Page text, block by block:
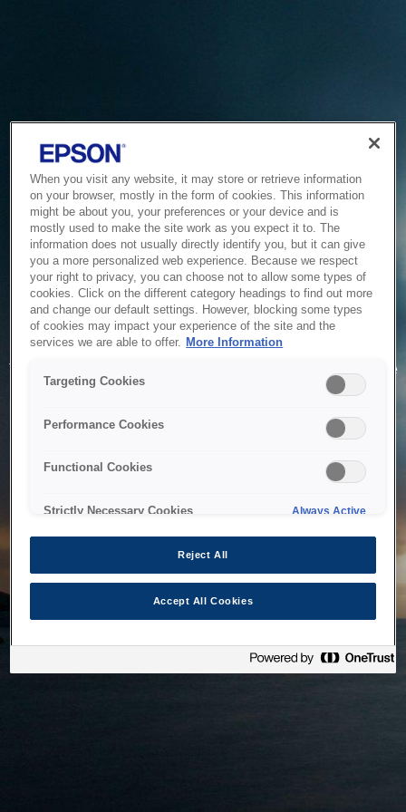
Service Unavailable
The system is temporarily unable to service your request due
to maintenance or technical reasons. We are working on
When you visit any website, it may store or retrieve information
on your browser, mostly in the form of cookies. This information
might be about you, your preferences or your device and is
mostly used to make the site work as you expect it to. The
information does not usually directly identify you, but it can give
you a more personalized web experience. Because we respect
your right to privacy, you can choose not to allow some types of
cookies. Click on the different category headings to find out more
and change our default settings. However, blocking some types
of cookies may impact your experience of the site and the
services we are able to offer. More Information
Targeting Cookies
Performance Cookies
Functional Cookies
Strictly Necessary Cookies Always Active
Reject All
Accept All Cookies